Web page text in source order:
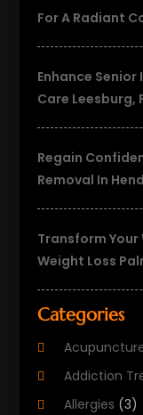
For A Radiant
Enhance
Care Leesburg,
Regain
Removal In
Transform Your
Weight Loss
Categories
Addiction
Allergies (3)